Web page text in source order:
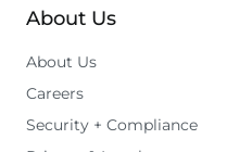
About Us
About Us
Careers
Security + Compliance